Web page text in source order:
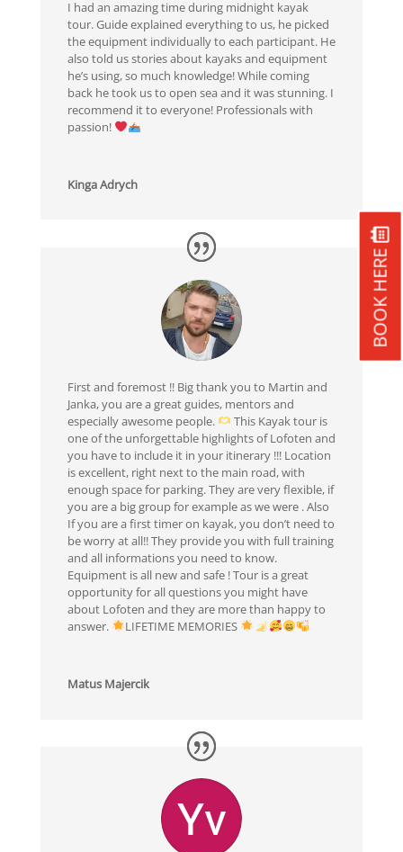
I had an amazing time during midnight kayak
tour. Guide explained everything to us, he picked
the equipment individually to each participant. He
also told us stories about kayaks and equipment
he’s using, so much knowledge! While coming
back he took us to open sea and it was stunning. I
recommend it to everyone! Professionals with
passion!
Kinga Adrych
First and foremost !! Big thank you to Martin and
Janka, you are a great guides, mentors and
especially awesome people.
This Kayak tour is
one of the unforgettable highlights of Lofoten and
you have to include it in your itinerary !!! Location
is excellent, right next to the main road, with
enough space for parking. They are very flexible, if
you are a big group for example as we were . Also
If you are a first timer on kayak, you don’t need to
be worry at all!! They provide you with full training
and all informations you need to know.
Equipment is all new and safe ! Tour is a great
opportunity for all questions you might have
about Lofoten and they are more than happy to
answer.
LIFETIME MEMORIES
Matus Majercik
BOOK HERE